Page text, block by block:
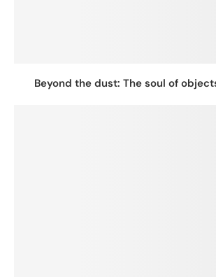
Beyond the dust: The soul of